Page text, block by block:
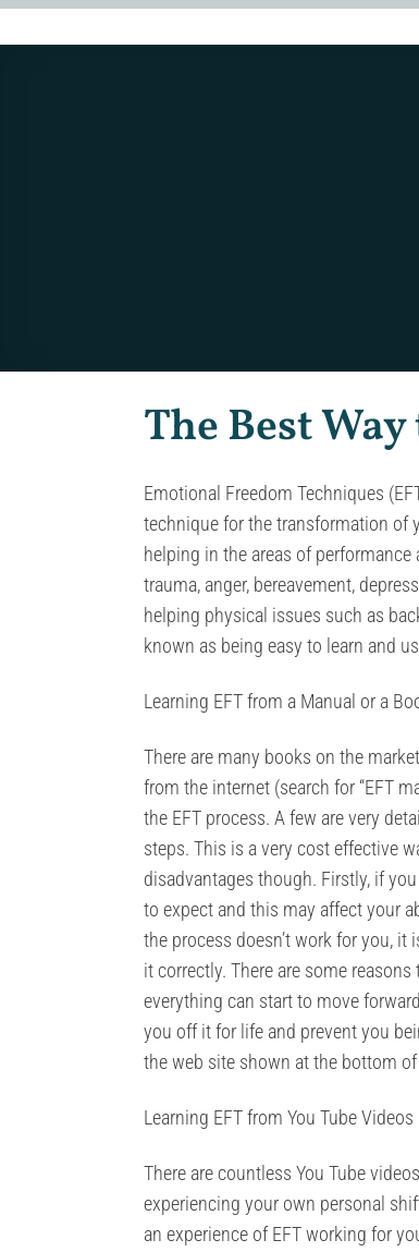
The Best
Emotional Freedom Techniques
technique for the transformation of
helping in the areas of
trauma, anger, bereavement,
helping physical issues such as
known as being easy to learn and
Learning EFT from a Manual or a
There are many books on the
from the internet (search for “EFT
the EFT process. A few are very
steps. This is a very cost effective
disadvantages though. Firstly, if
to expect and this may affect your
the process doesn’t work for you,
it correctly. There are some
everything can start to move
you off it for life and prevent you
the web site shown at the bottom
Learning EFT from You Tube Videos
There are countless You Tube
experiencing your own personal
an experience of EFT working for